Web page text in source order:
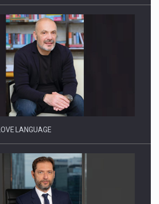
the Future of Protein Demand
LANGUAGE